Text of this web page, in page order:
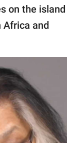
on the island
Africa and